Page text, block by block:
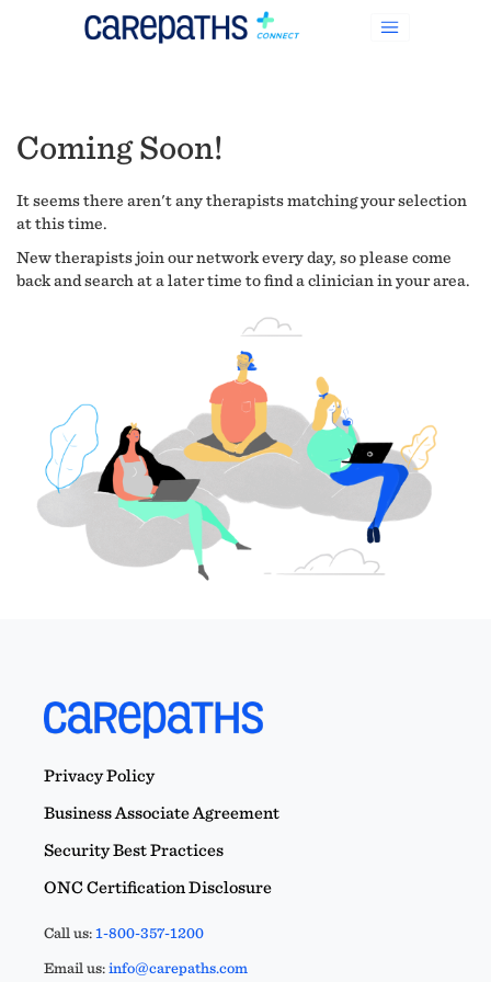
Coming Soon!
It seems there aren't any therapists matching your selection
at this time.
New therapists join our network every day, so please come
back and search at a later time to find a clinician in your area.
Privacy Policy
Business Associate Agreement
Security Best Practices
ONC Certification Disclosure
Call us:1-800-357-1200
Email us:info@carepaths.com